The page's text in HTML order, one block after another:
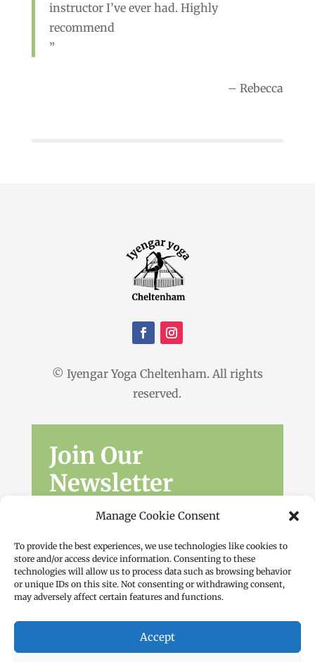
Manage Cookie Consent
To provide the best experiences, we use technologies like cookies to
store and/or access device information. Consenting to these
technologies will allow us to process data such as browsing behavior
or unique IDs on this site. Not consenting or withdrawing consent,
may adversely affect certain features and functions.
Accept
instructor I’ve ever had. Highly
recommend
Rebecca
© Iyengar Yoga Cheltenham. All rights
reserved.
Join Our
Newsletter
Sign up for the latest news, workshops